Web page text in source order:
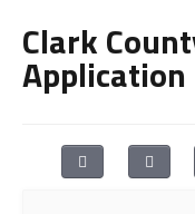
Clark
Application